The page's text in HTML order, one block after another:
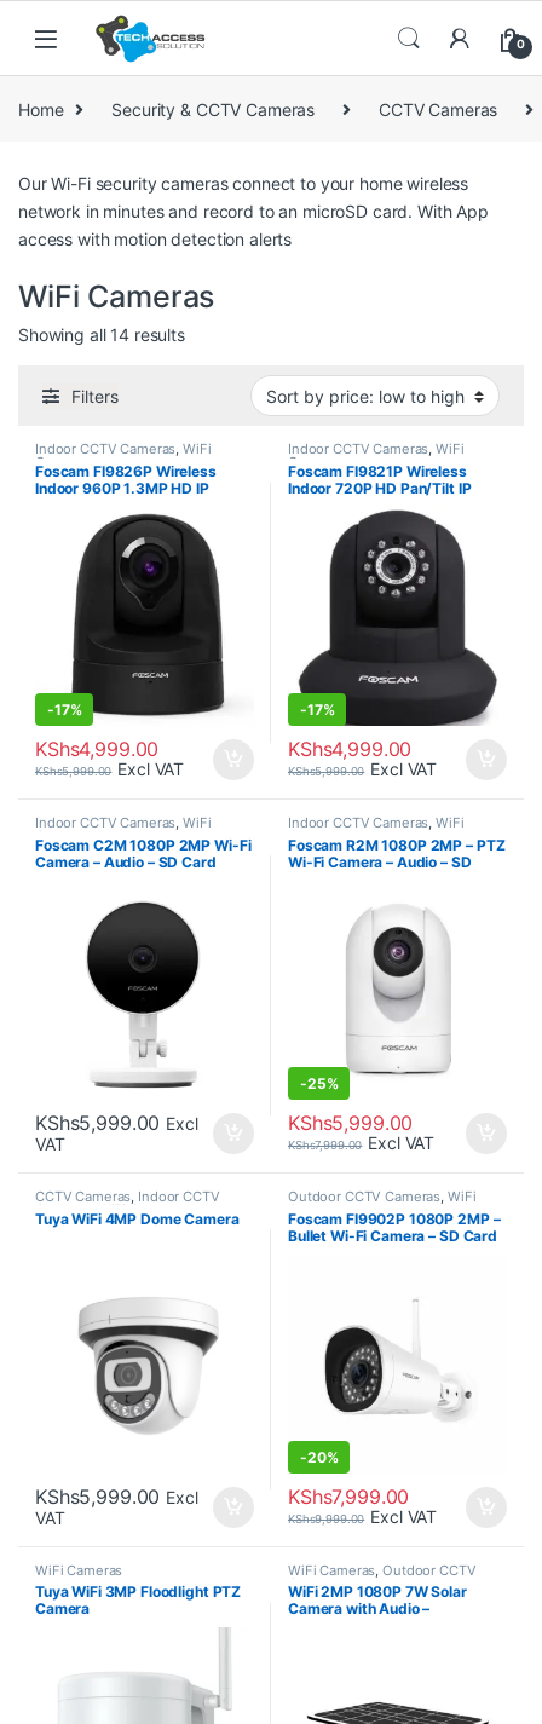
Skip to navigation
Skip to content
0
Home Security & CCTV Cameras CCTV Cameras
Our Wi-Fi security cameras connect to your home wireless
network in minutes and record to an microSD card. With App
access with motion detection alerts
WiFi Cameras
Showing all 14 resultsSorted by price: low to high
Filters
Indoor CCTV Cameras,WiFi
Cameras
Foscam FI9826P Wireless
Indoor 960P 1.3MP HD IP
-17%
KShs4,999.00
KShs5,999.00 Excl VAT
Indoor CCTV Cameras,WiFi
Cameras
Foscam FI9821P Wireless
Indoor 720P HD Pan/Tilt IP
-17%
KShs4,999.00
KShs5,999.00 Excl VAT
Indoor CCTV Cameras,WiFi
Cameras
Foscam C2M 1080P 2MP Wi-Fi
Camera – Audio – SD Card
KShs5,999.00 Excl
VAT
Indoor CCTV Cameras,WiFi
Cameras
Foscam R2M 1080P 2MP – PTZ
Wi-Fi Camera – Audio – SD
-25%
KShs5,999.00
KShs7,999.00 Excl VAT
CCTV Cameras, Indoor CCTV
Cameras,WiFi Cameras
Tuya WiFi 4MP Dome Camera
KShs5,999.00 Excl
VAT
Outdoor CCTV Cameras, WiFi
Cameras
Foscam FI9902P 1080P 2MP –
Bullet Wi-Fi Camera – SD Card
-20%
KShs7,999.00
KShs9,999.00 Excl VAT
WiFi Cameras
Tuya WiFi 3MP Floodlight PTZ
Camera
WiFi Cameras ,Outdoor CCTV
Cameras
WiFi 2MP 1080P 7W Solar
Camera with Audio –